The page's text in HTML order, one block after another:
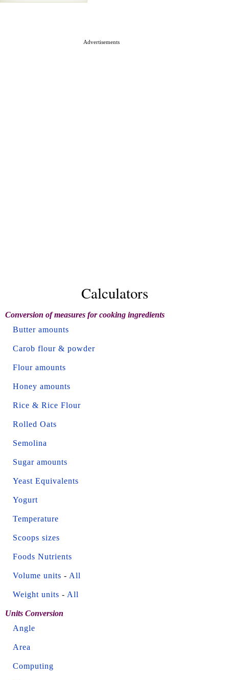
Advertisements
Calculators
Conversion of measures for cooking ingredients
Butter amounts
Carob flour & powder
Flour amounts
Honey amounts
Rice & Rice Flour
Rolled Oats
Semolina
Sugar amounts
Yeast Equivalents
Yogurt
Temperature
Scoops sizes
Foods Nutrients
Volume units - All
Weight units - All
Units Conversion
Angle
Area
Computing